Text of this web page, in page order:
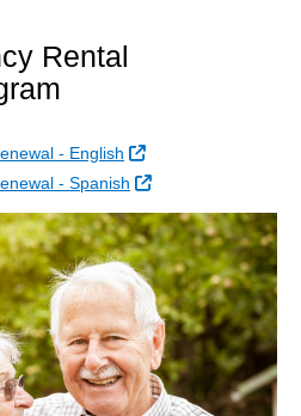
Rental
- English
External Link
- Spanish
External Link